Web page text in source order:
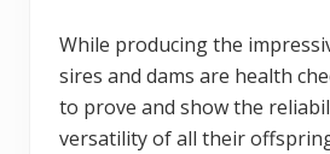
While producing the
sires and dams are health
to prove and show the
versatility of all their